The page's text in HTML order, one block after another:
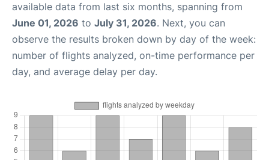
available data from last six months, spanning from
June 01, 2026 to July 31, 2026. Next, you can
observe the results broken down by day of the week:
number of flights analyzed, on-time performance per
day, and average delay per day.